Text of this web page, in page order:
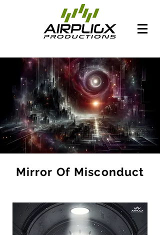
Mirror Of Misconduct